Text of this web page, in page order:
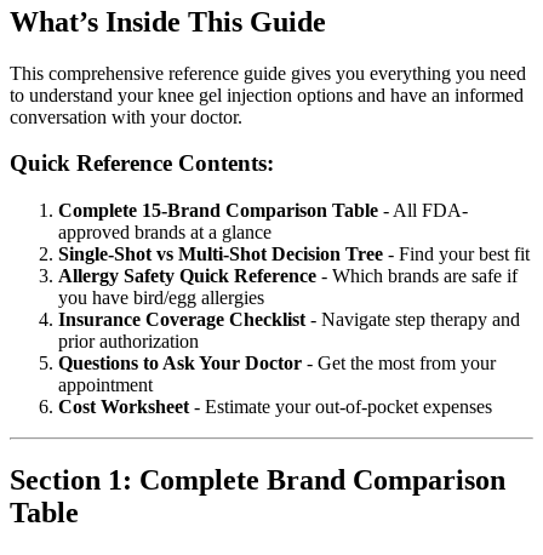
What’s Inside This Guide
This comprehensive reference guide gives you everything you need
to understand your knee gel injection options and have an informed
conversation with your doctor.
Quick Reference Contents:
Complete 15-Brand Comparison Table - All FDA-
approved brands at a glance
Single-Shot vs Multi-Shot Decision Tree - Find your best fit
Allergy Safety Quick Reference - Which brands are safe if
you have bird/egg allergies
Insurance Coverage Checklist - Navigate step therapy and
prior authorization
Questions to Ask Your Doctor - Get the most from your
appointment
Cost Worksheet - Estimate your out-of-pocket expenses
Section 1: Complete Brand Comparison
Table